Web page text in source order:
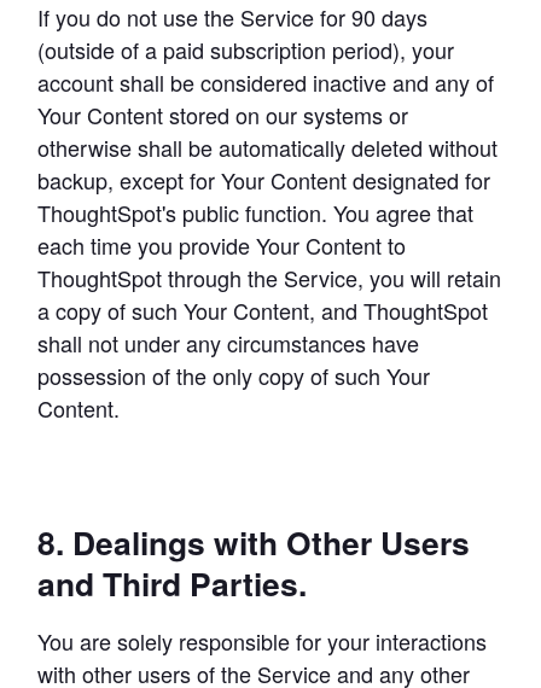
If you do not use the Service for 90 days
(outside of a paid subscription period), your
account shall be considered inactive and any of
Your Content stored on our systems or
otherwise shall be automatically deleted without
backup, except for Your Content designated for
ThoughtSpot's public function. You agree that
each time you provide Your Content to
ThoughtSpot through the Service, you will retain
a copy of such Your Content, and ThoughtSpot
shall not under any circumstances have
possession of the only copy of such Your
Content.
8. Dealings with Other Users
and Third Parties.
You are solely responsible for your interactions
with other users of the Service and any other